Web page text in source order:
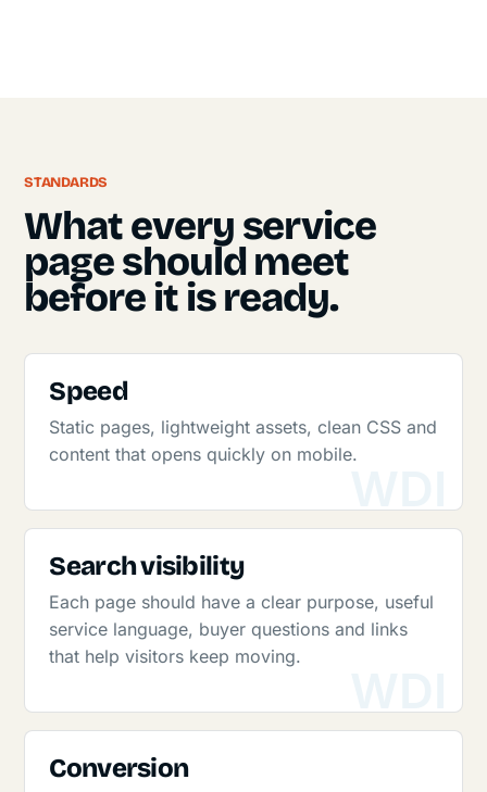
STANDARDS
What every service
page should meet
before it is ready.
Speed
Static pages, lightweight assets, clean CSS and
content that opens quickly on mobile.
Search visibility
Each page should have a clear purpose, useful
service language, buyer questions and links
that help visitors keep moving.
Conversion